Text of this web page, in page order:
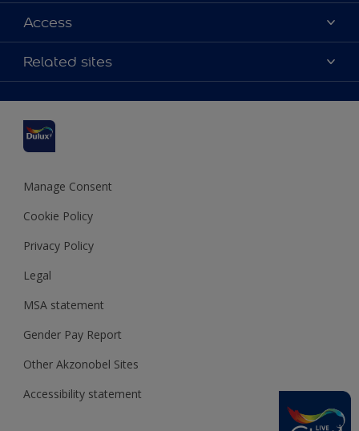
About Dulux
Contact us
Find a stockist
Terms and Conditions
Access
Accessibility
Colour Accuracy
Cookies Settings
Terms and Conditions for #YesDulux
Sustainability
Related sites
Dulux Select Decorators
Dulux Trade
Polycell
Dulux Heritage
Manage Consent
Cookie Policy
Privacy Policy
Legal
MSA statement
Gender Pay Report
Other Akzonobel Sites
Accessibility statement